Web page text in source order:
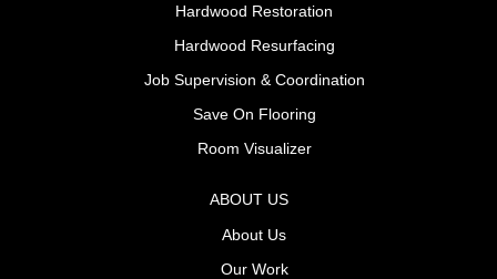
Hardwood Restoration
Hardwood Resurfacing
Job Supervision & Coordination
Save On Flooring
Room Visualizer
ABOUT US
About Us
Our Work